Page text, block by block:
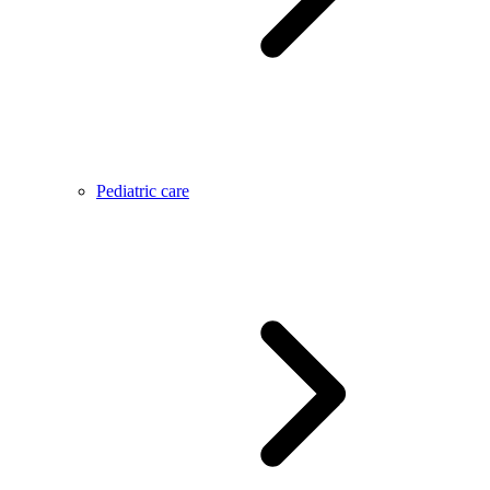
Pediatric care